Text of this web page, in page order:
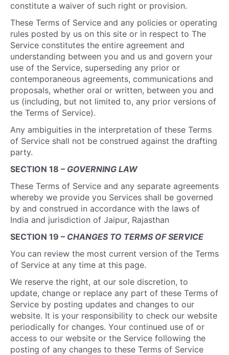
constitute a waiver of such right or provision.
These Terms of Service and any policies or operating
rules posted by us on this site or in respect to The
Service constitutes the entire agreement and
understanding between you and us and govern your
use of the Service, superseding any prior or
contemporaneous agreements, communications and
proposals, whether oral or written, between you and
us (including, but not limited to, any prior versions of
the Terms of Service).
Any ambiguities in the interpretation of these Terms
of Service shall not be construed against the drafting
party.
SECTION 18 – GOVERNING LAW
These Terms of Service and any separate agreements
whereby we provide you Services shall be governed
by and construed in accordance with the laws of
India and jurisdiction of Jaipur, Rajasthan
SECTION 19 – CHANGES TO TERMS OF SERVICE
You can review the most current version of the Terms
of Service at any time at this page.
We reserve the right, at our sole discretion, to
update, change or replace any part of these Terms of
Service by posting updates and changes to our
website. It is your responsibility to check our website
periodically for changes. Your continued use of or
access to our website or the Service following the
posting of any changes to these Terms of Service